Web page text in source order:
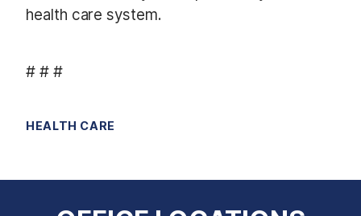
health care system.
# # #
HEALTH CARE